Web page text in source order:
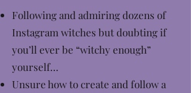
Following and admiring dozens of
Instagram witches but doubting if
you’ll ever be “witchy enough”
yourself…
Unsure how to create and follow a